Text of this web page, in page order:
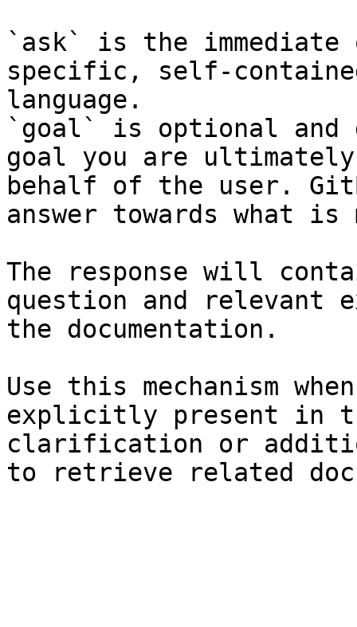
`ask` is the
specific, self-
language.
`goal` is optional and
goal you are
behalf of the user.
answer towards what
The response will
question and relevant
the documentation.
Use this mechanism
explicitly present in
clarification or